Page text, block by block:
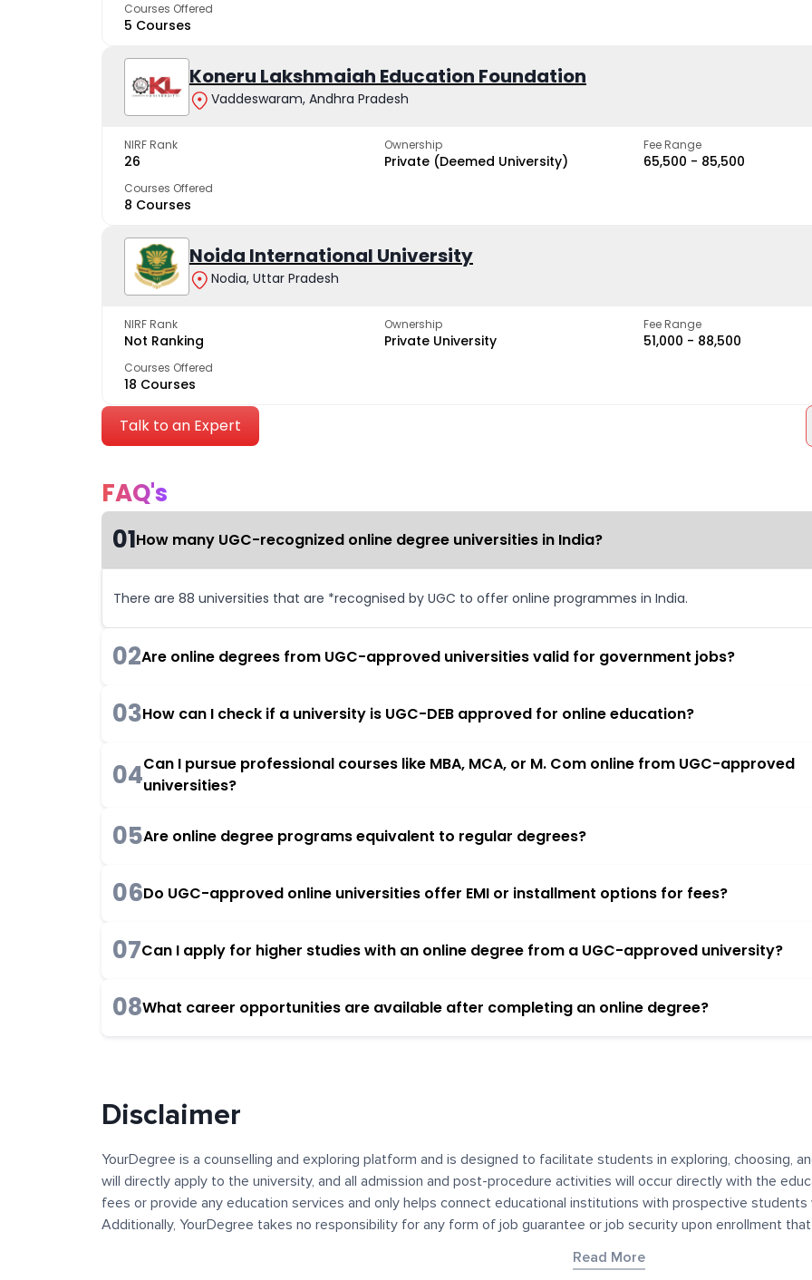
Courses Offered
5 Courses
Koneru Lakshmaiah Education Foundation
Vaddeswaram, Andhra Pradesh
NIRF Rank
26
Ownership
Private (Deemed University)
Fee Range
₹65,500 - ₹85,500
Courses Offered
8 Courses
Noida International University
Nodia, Uttar Pradesh
NIRF Rank
Not Ranking
Ownership
Private University
Fee Range
₹51,000 - ₹88,500
Courses Offered
18 Courses
Talk to an Expert
FAQ's
01How many UGC-recognized online degree universities in India?
There are 88 universities that are *recognised by UGC to offer online programmes in India.
02Are online degrees from UGC-approved universities valid for government jobs?
03How can I check if a university is UGC-DEB approved for online education?
04Can I pursue professional courses like MBA, MCA, or M. Com online from UGC-approved
universities?
05Are online degree programs equivalent to regular degrees?
06Do UGC-approved online universities offer EMI or installment options for fees?
07Can I apply for higher studies with an online degree from a UGC-approved university?
08What career opportunities are available after completing an online degree?
Disclaimer
YourDegree is a counselling and exploring platform and is designed to facilitate students in exploring, choosing,
will directly apply to the university, and all admission and post-procedure activities will occur directly with the
fees or provide any education services and only helps connect educational institutions with prospective
Additionally, YourDegree takes no responsibility for any form of job guarantee or job security upon enrollment
platform may contain links to external websites or resources for convenience and informational purposes. We
Read More